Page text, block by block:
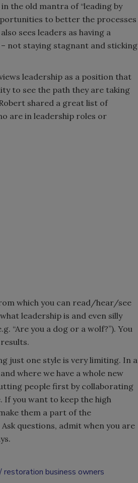
the old mantra of “leading by
to better the processes
sees leaders as having a
not staying stagnant and sticking
leadership as a position that
to see the path they are taking
shared a great list of
are in leadership roles or
which you can read/hear/see
leadership is and even silly
“Are you a dog or a wolf?”). You
just one style is very limiting. In a
where we have a whole new
people first by collaborating
you want to keep the high
them a part of the
questions, admit when you are
restoration business owners